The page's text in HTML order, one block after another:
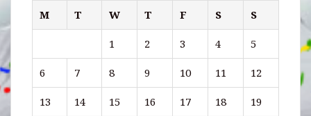
M
T W T F S S
1 2 3 4 5
6 7 8 9 10 11 12
13 14 15 16 17 18 19